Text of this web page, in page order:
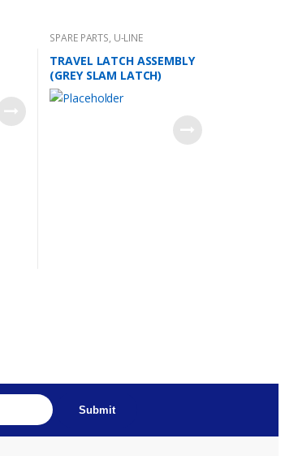
SPARE PARTS, U-LINE
TRAVEL LATCH ASSEMBLY
(GREY SLAM LATCH)